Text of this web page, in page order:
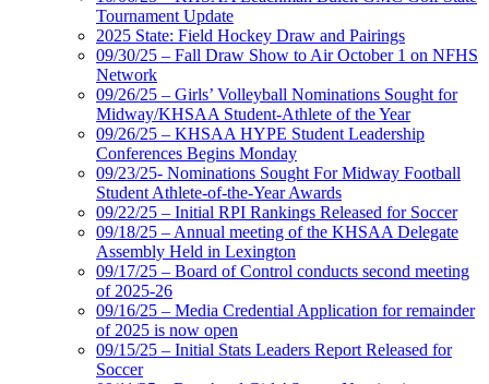
Tournament Update
2025 State: Field Hockey Draw and Pairings
09/30/25 – Fall Draw Show to Air October 1 on NFHS
Network
09/26/25 – Girls’ Volleyball Nominations Sought for
Midway/KHSAA Student-Athlete of the Year
09/26/25 – KHSAA HYPE Student Leadership
Conferences Begins Monday
09/23/25- Nominations Sought For Midway Football
Student Athlete-of-the-Year Awards
09/22/25 – Initial RPI Rankings Released for Soccer
09/18/25 – Annual meeting of the KHSAA Delegate
Assembly Held in Lexington
09/17/25 – Board of Control conducts second meeting
of 2025-26
09/16/25 – Media Credential Application for remainder
of 2025 is now open
09/15/25 – Initial Stats Leaders Report Released for
Soccer